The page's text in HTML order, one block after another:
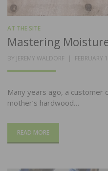
AT THE SITE
Mastering
BY JEREMY WALDORF
POSTED
FEBRUARY
Many years ago, a customer
mother’s hardwood…
READ MORE